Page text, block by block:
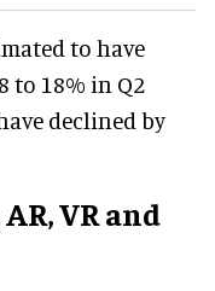
to have
to 18% in Q2
declined by
VR and